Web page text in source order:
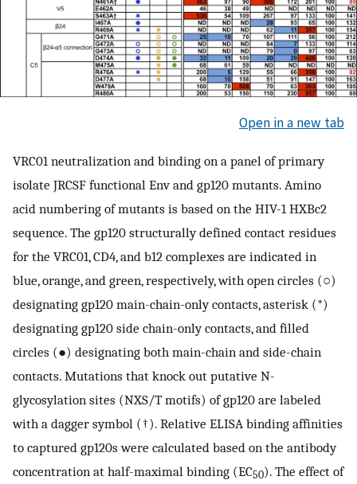
Open in a new tab
VRC01 neutralization and binding on a panel of primary
isolate JRCSF functional Env and gp120 mutants. Amino
acid numbering of mutants is based on the HIV-1 HXBc2
sequence. The gp120 structurally defined contact residues
for the VRC01, CD4, and b12 complexes are indicated in
blue, orange, and green, respectively, with open circles (○)
designating gp120 main-chain-only contacts, asterisk (*)
designating gp120 side chain-only contacts, and filled
circles (●) designating both main-chain and side-chain
contacts. Mutations that knock out putative N-
glycosylation sites (NXS/T motifs) of gp120 are labeled
with a dagger symbol (†). Relative ELISA binding affinities
to captured gp120s were calculated based on the antibody
concentration at half-maximal binding (EC50). The effect of